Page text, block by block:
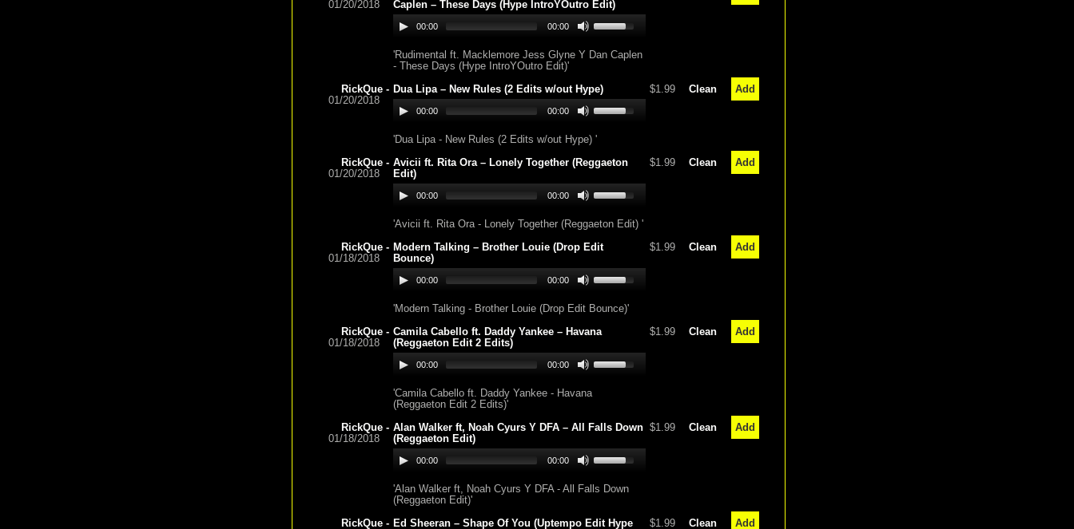
01/20/2018
Caplen – These Days (Hype IntroYOutro Edit)
00:00 00:00
'Rudimental ft. Macklemore Jess Glyne Y Dan Caplen
- These Days (Hype IntroYOutro Edit)'
RickQue -
01/20/2018
Dua Lipa – New Rules (2 Edits w/out Hype)
00:00 00:00
'Dua Lipa - New Rules (2 Edits w/out Hype) '
$1.99 Clean Add
RickQue -
01/20/2018
Avicii ft. Rita Ora – Lonely Together (Reggaeton
Edit)
00:00 00:00
'Avicii ft. Rita Ora - Lonely Together (Reggaeton Edit) '
$1.99 Clean Add
RickQue -
01/18/2018
Modern Talking – Brother Louie (Drop Edit
Bounce)
00:00 00:00
'Modern Talking - Brother Louie (Drop Edit Bounce)'
$1.99 Clean Add
RickQue -
01/18/2018
Camila Cabello ft. Daddy Yankee – Havana
(Reggaeton Edit 2 Edits)
00:00 00:00
'Camila Cabello ft. Daddy Yankee - Havana
(Reggaeton Edit 2 Edits)'
$1.99 Clean Add
RickQue -
01/18/2018
Alan Walker ft, Noah Cyurs Y DFA – All Falls Down
(Reggaeton Edit)
00:00 00:00
'Alan Walker ft, Noah Cyurs Y DFA - All Falls Down
(Reggaeton Edit)'
$1.99 Clean Add
RickQue - Ed Sheeran – Shape Of You (Uptempo Edit Hype
$1.99 Clean Add